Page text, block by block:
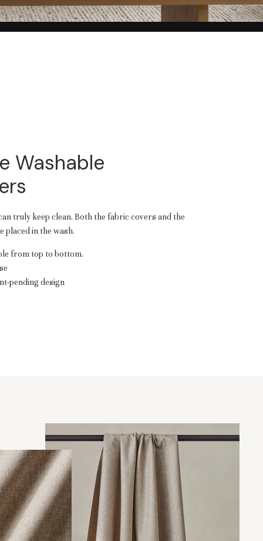
Washable
truly keep clean. Both the fabric covers and the
placed in the wash.
from top to bottom.
pending design